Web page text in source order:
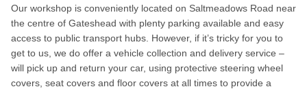
Our workshop is conveniently located on Saltmeadows Road near
the centre of Gateshead with plenty parking available and easy
access to public transport hubs. However, if it’s tricky for you to
get to us, we do offer a vehicle collection and delivery service –
will pick up and return your car, using protective steering wheel
covers, seat covers and floor covers at all times to provide a